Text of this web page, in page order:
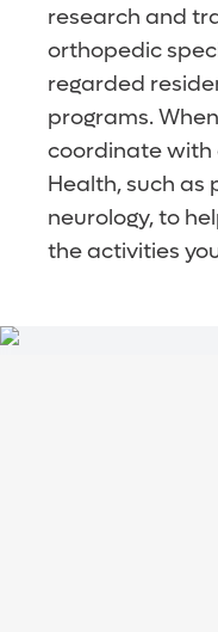
research and
orthopedic
regarded
programs.
coordinate with
Health, such as
neurology, to
the activities